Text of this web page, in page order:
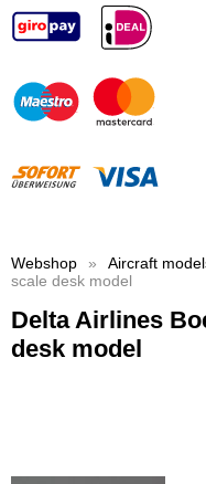
Webshop » Aircraft
scale desk model
Delta Airlines
desk model